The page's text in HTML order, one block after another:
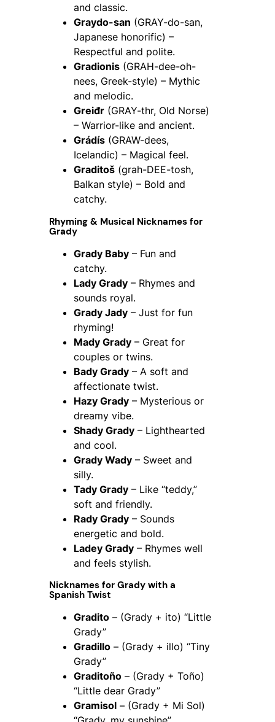
and classic.
Graydo-san (GRAY-do-san,
Japanese honorific) –
Respectful and polite.
Gradionis (GRAH-dee-oh-
nees, Greek-style) – Mythic
and melodic.
Greiđr (GRAY-thr, Old Norse)
– Warrior-like and ancient.
Grádís (GRAW-dees,
Icelandic) – Magical feel.
Graditoš (grah-DEE-tosh,
Balkan style) – Bold and
catchy.
Rhyming & Musical Nicknames for
Grady
Grady Baby – Fun and
catchy.
Lady Grady – Rhymes and
sounds royal.
Grady Jady – Just for fun
rhyming!
Mady Grady – Great for
couples or twins.
Bady Grady – A soft and
affectionate twist.
Hazy Grady – Mysterious or
dreamy vibe.
Shady Grady – Lighthearted
and cool.
Grady Wady – Sweet and
silly.
Tady Grady – Like “teddy,”
soft and friendly.
Rady Grady – Sounds
energetic and bold.
Ladey Grady – Rhymes well
and feels stylish.
Nicknames for Grady with a
Spanish Twist
Gradito – (Grady + ito) “Little
Grady”
Gradillo – (Grady + illo) “Tiny
Grady”
Graditoño – (Grady + Toño)
“Little dear Grady”
Gramisol – (Grady + Mi Sol)